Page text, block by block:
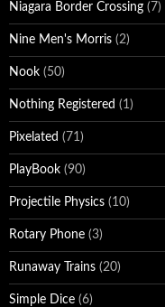
Niagara Border Crossing (7)
Nine Men's Morris (2)
Nook (50)
Nothing Registered (1)
Pixelated (71)
PlayBook (90)
Projectile Physics (10)
Rotary Phone (3)
Runaway Trains (20)
Simple Dice (6)